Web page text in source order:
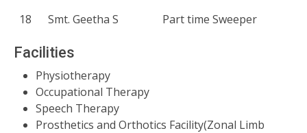
18
Smt. Geetha S Part time Sweeper
Facilities
Physiotherapy
Occupational Therapy
Speech Therapy
Prosthetics and Orthotics Facility(Zonal Limb